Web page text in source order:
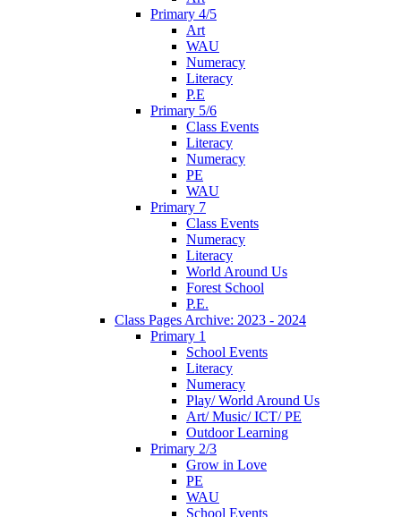
Primary 4/5
Art
WAU
Numeracy
Literacy
P.E
Primary 5/6
Class Events
Literacy
Numeracy
PE
WAU
Primary 7
Class Events
Numeracy
Literacy
World Around Us
Forest School
P.E.
Class Pages Archive: 2023 - 2024
Primary 1
School Events
Literacy
Numeracy
Play/ World Around Us
Art/ Music/ ICT/ PE
Outdoor Learning
Primary 2/3
Grow in Love
PE
WAU
School Events